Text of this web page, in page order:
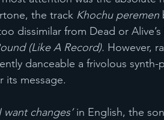
the track Khochu peremen
dissimilar from Dead or
(Like A Record). However,
danceable a frivolous synth-
its message.
I want changes’ in English, the